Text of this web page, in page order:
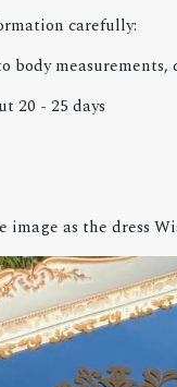
carefully:
body
20 - 25 days
as the dress